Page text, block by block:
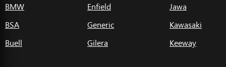
BMW
BSA
Buell
Enfield
Generic
Gilera
Jawa
Kawasaki
Keeway